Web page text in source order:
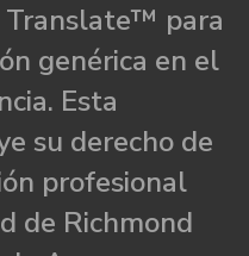
Translate™ para
genérica en el
Esta
su derecho de
profesional
de Richmond